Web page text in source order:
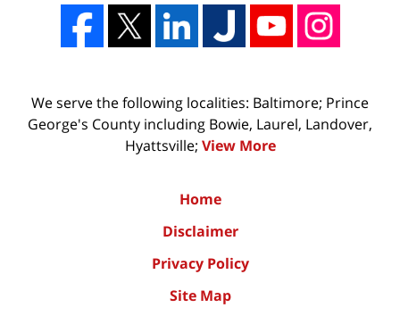
We serve the following localities: Baltimore; Prince
George's County including Bowie, Laurel, Landover,
Hyattsville; View More
Home
Disclaimer
Privacy Policy
Site Map